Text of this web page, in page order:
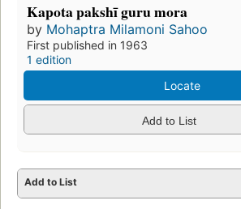
Kapota pakshī guru mora
by Mohaptra Milamoni Sahoo
First published in 1963
1 edition
Locate
Add to List
Add to List